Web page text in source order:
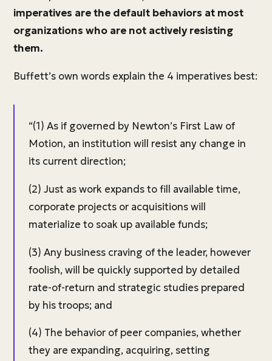
imperatives are the default behaviors at most
organizations who are not actively resisting
them.
Buffett’s own words explain the 4 imperatives best:
“(1) As if governed by Newton’s First Law of
Motion, an institution will resist any change in
its current direction;
(2) Just as work expands to fill available time,
corporate projects or acquisitions will
materialize to soak up available funds;
(3) Any business craving of the leader, however
foolish, will be quickly supported by detailed
rate-of-return and strategic studies prepared
by his troops; and
(4) The behavior of peer companies, whether
they are expanding, acquiring, setting